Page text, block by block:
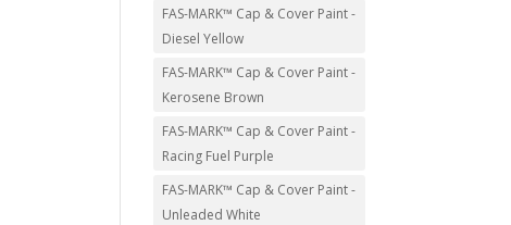
FAS-MARK™ Cap & Cover Paint -
Diesel Yellow
FAS-MARK™ Cap & Cover Paint -
Kerosene Brown
FAS-MARK™ Cap & Cover Paint -
Racing Fuel Purple
FAS-MARK™ Cap & Cover Paint -
Unleaded White